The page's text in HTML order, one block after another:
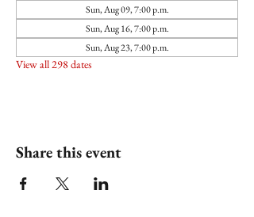
Sun, Aug 09, 7:00 p.m.
Sun, Aug 16, 7:00 p.m.
Sun, Aug 23, 7:00 p.m.
View all 298 dates
Share this event